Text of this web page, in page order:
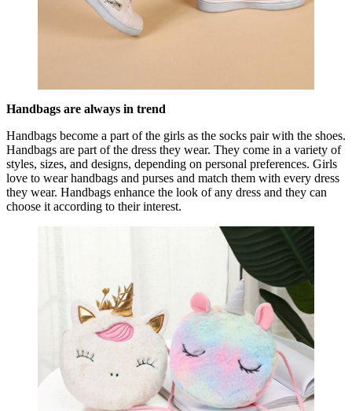
Handbags are always in trend
Handbags become a part of the girls as the socks pair with the shoes.
Handbags are part of the dress they wear. They come in a variety of
styles, sizes, and designs, depending on personal preferences. Girls
love to wear handbags and purses and match them with every dress
they wear. Handbags enhance the look of any dress and they can
choose it according to their interest.